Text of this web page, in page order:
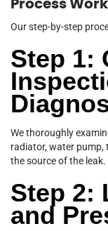
Process
Our step-by-step
Step 1:
We thoroughly
radiator, water
the source of the leak.
Step 2:
and